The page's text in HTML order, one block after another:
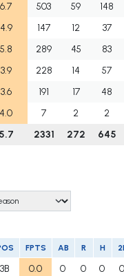
6.7 503 59 148
4.9 147 12 37
5.8 289 45 83
3.9 228 14 57
3.6 191 17 48
4.0 7 2 2
5.7 2331 272 645
FPTS AB R H
3B 0.0 0 0 0 0